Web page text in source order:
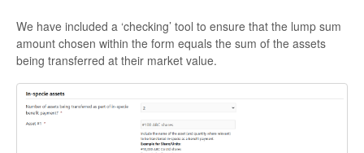
We have included a ‘checking’ tool to ensure that the lump sum
amount chosen within the form equals the sum of the assets
being transferred at their market value.